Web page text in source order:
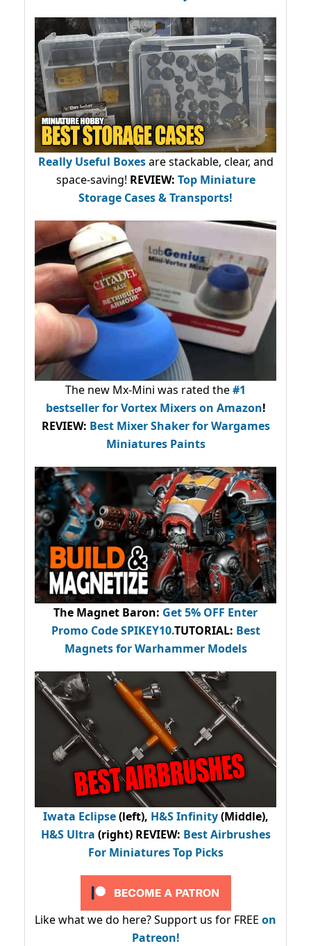
Really Useful Boxesare stackable, clear, and
space-saving! REVIEW: Top Miniature
Storage Cases & Transports!
The new Mx-Mini was rated the#1
bestsellerfor Vortex Mixers on Amazon!
REVIEW: Best Mixer Shaker for Wargames
Miniatures Paints
The Magnet Baron: Get 5% OFF Enter
Promo CodeSPIKEY10.TUTORIAL: Best
Magnets for Warhammer Models
Iwata Eclipse(left), H&S Infinity(Middle),
H&S Ultra (right) REVIEW: Best Airbrushes
For Miniatures Top Picks
Like what we do here? Support us for FREE on
Patreon!